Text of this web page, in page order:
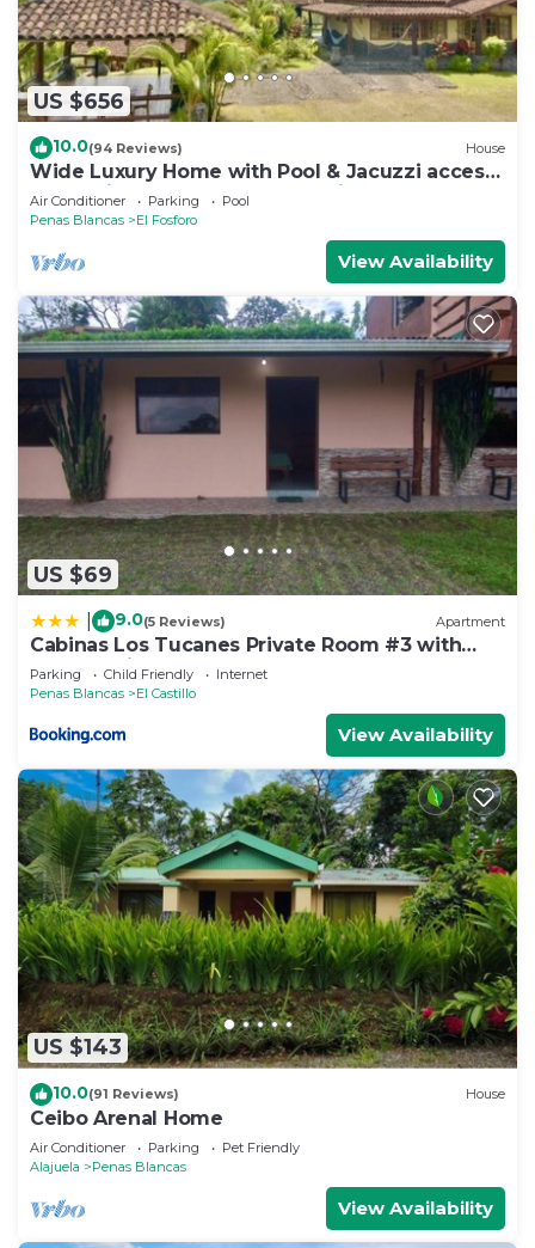
US $656
10.0(94 Reviews) House
Wide Luxury Home with Pool & Jacuzzi access
& Amazing Volcano and Lake views
Air Conditioner Parking
Pool
Penas Blancas
El Fosforo
View Availability
US $69
9.0(5 Reviews) Apartment
Cabinas Los Tucanes Private Room #3 with
Volcano view
Parking Child Friendly
Internet
Penas Blancas
El Castillo
View Availability
US $143
10.0(91 Reviews) House
Ceibo Arenal Home
Air Conditioner Parking
Pet Friendly
Alajuela
Penas Blancas
View Availability